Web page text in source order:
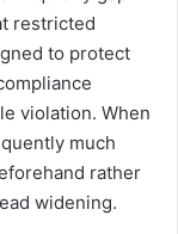
restricted
to protect
violation. When
much
rather
widening.